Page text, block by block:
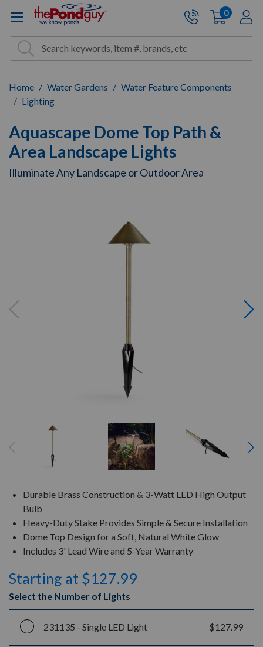
The Pond Guy - Pond and
Site Search
Search Search
Cart:
0items
Home Water Gardens
Water Feature Components
Lighting
Aquascape Dome Top Path &
Area Landscape Lights
Illuminate Any Landscape or Outdoor Area
Durable Brass Construction & 3-Watt LED High Output
Bulb
Heavy-Duty Stake Provides Simple & Secure Installation
Dome Top Design for a Soft, Natural White Glow
Includes 3' Lead Wire and 5-Year Warranty
Starting at $127.99
Select the Number of Lights
231135 - Single LED Light $127.99